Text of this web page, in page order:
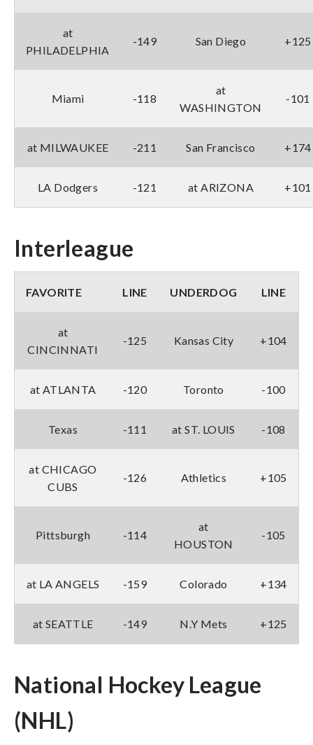
at
PHILADELPHIA
-149 San Diego +125
Miami -118
at
WASHINGTON
-101
at MILWAUKEE -211 San Francisco +174
LA Dodgers -121 at ARIZONA +101
Interleague
FAVORITE LINE UNDERDOG LINE
at
CINCINNATI
-125 Kansas City +104
at ATLANTA -120 Toronto -100
Texas -111 at ST. LOUIS -108
at CHICAGO
CUBS
-126 Athletics +105
Pittsburgh -114
at
HOUSTON
-105
at LA ANGELS -159 Colorado +134
at SEATTLE -149 N.Y Mets +125
National Hockey League
(NHL)